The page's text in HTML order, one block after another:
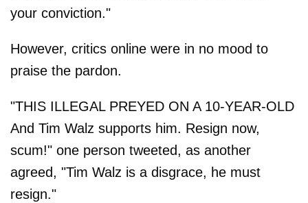
your conviction."
However, critics online were in no mood to
praise the pardon.
"THIS ILLEGAL PREYED ON A 10-YEAR-OLD
And Tim Walz supports him. Resign now,
scum!" one person tweeted, as another
agreed, "Tim Walz is a disgrace, he must
resign."